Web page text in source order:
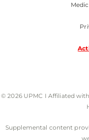
© 2026 UPMC I Affiliated
Supplemental content